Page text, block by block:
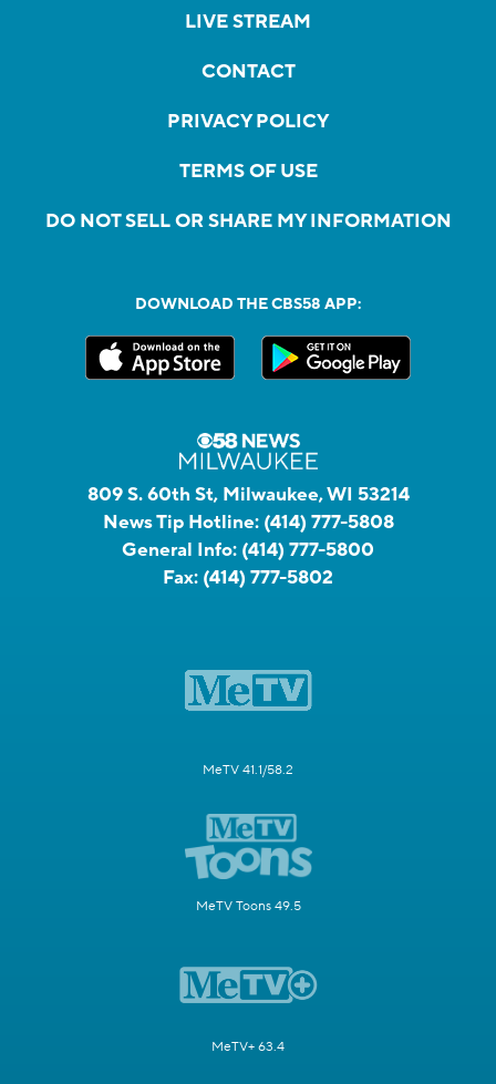
LIVE STREAM
CONTACT
PRIVACY POLICY
TERMS OF USE
DO NOT SELL OR SHARE MY INFORMATION
DOWNLOAD THE CBS58 APP:
809 S. 60th St, Milwaukee, WI 53214
News Tip Hotline: (414) 777-5808
General Info: (414) 777-5800
Fax: (414) 777-5802
MeTV 41.1/58.2
MeTV Toons 49.5
MeTV+ 63.4